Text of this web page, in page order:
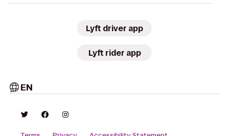
Lyft driver app
Lyft rider app
EN